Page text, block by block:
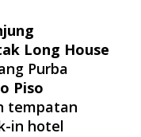
Long House
Purba
Piso
tempatan
in hotel